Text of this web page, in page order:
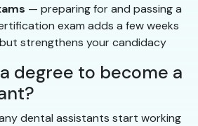
— preparing for and passing a
exam adds a few weeks
strengthens your candidacy
degree to become a
dental assistants start working